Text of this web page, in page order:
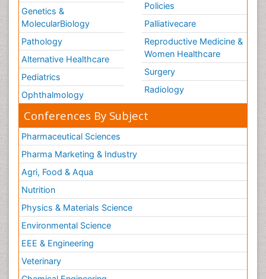
Genetics &
MolecularBiology
Pathology
Alternative Healthcare
Pediatrics
Ophthalmology
Policies
Palliativecare
Reproductive Medicine &
Women Healthcare
Surgery
Radiology
Conferences By Subject
Pharmaceutical Sciences
Pharma Marketing & Industry
Agri, Food & Aqua
Nutrition
Physics & Materials Science
Environmental Science
EEE & Engineering
Veterinary